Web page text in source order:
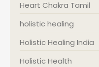
Heart Chakra Tamil
holistic healing
Holistic Healing India
Holistic Health